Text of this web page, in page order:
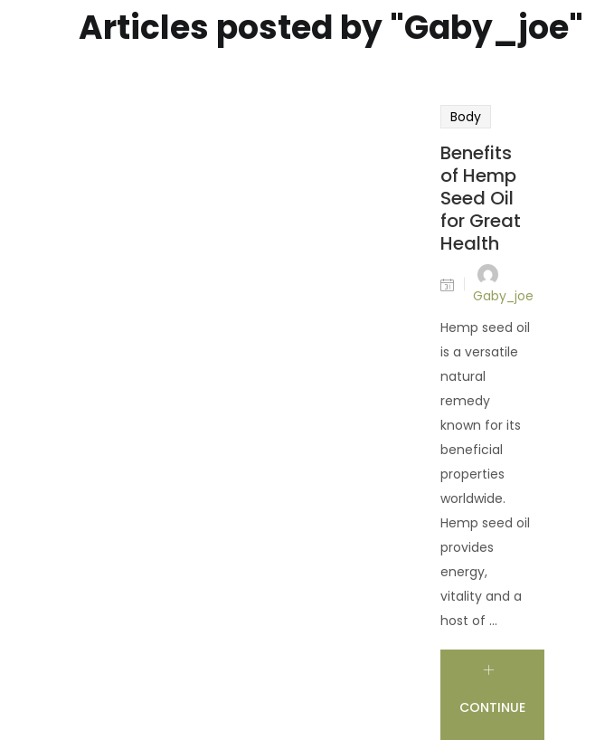
Articles posted by "Gaby_joe"
Body
Benefits
of Hemp
Seed Oil
for Great
Health
Gaby_joe
Hemp seed oil
is a versatile
natural
remedy
known for its
beneficial
properties
worldwide.
Hemp seed oil
provides
energy,
vitality and a
host of ...
CONTINUE